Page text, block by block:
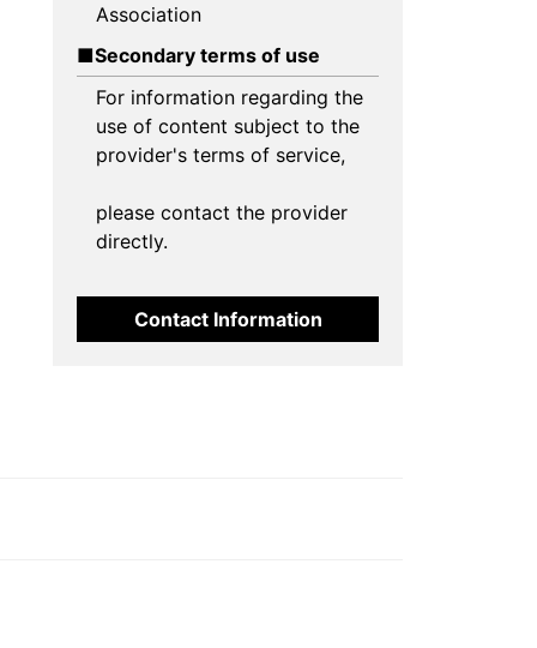
Association
Secondary terms of use
For information regarding the
use of content subject to the
provider's terms of service,
please contact the provider
directly.
Contact Information